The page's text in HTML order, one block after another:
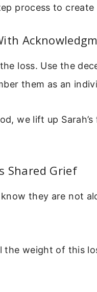
process to
loss. Use the
them as an
we lift up
Shared Grief
they are not
the weight of this